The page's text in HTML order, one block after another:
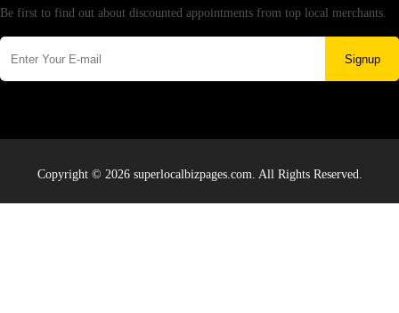
Be first to find out about discounted appointments from top local merchants.
Signup
Copyright © 2026 superlocalbizpages.com. All Rights Reserved.